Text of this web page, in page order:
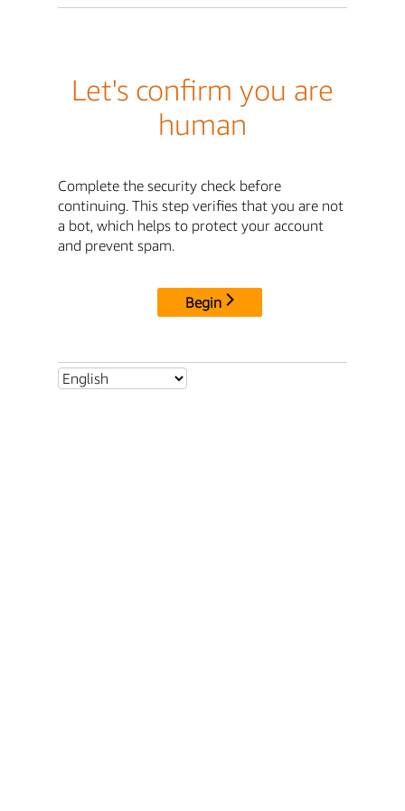
Let's confirm you are
human
Complete the security check before
continuing. This step verifies that you are not
a bot, which helps to protect your account
and prevent spam.
Begin